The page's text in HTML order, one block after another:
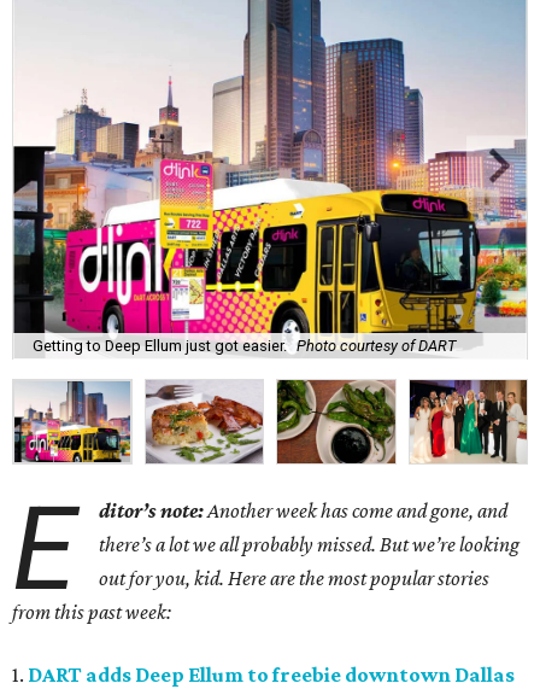
Getting to Deep Ellum just got easier. Photo courtesy of DART
E ditor’s note:Another week has come and gone, and
there’s a lot we all probably missed. But we’re looking
out for you, kid. Here are the most popular stories
from this past week:
1. DART adds Deep Ellum to freebie downtown Dallas